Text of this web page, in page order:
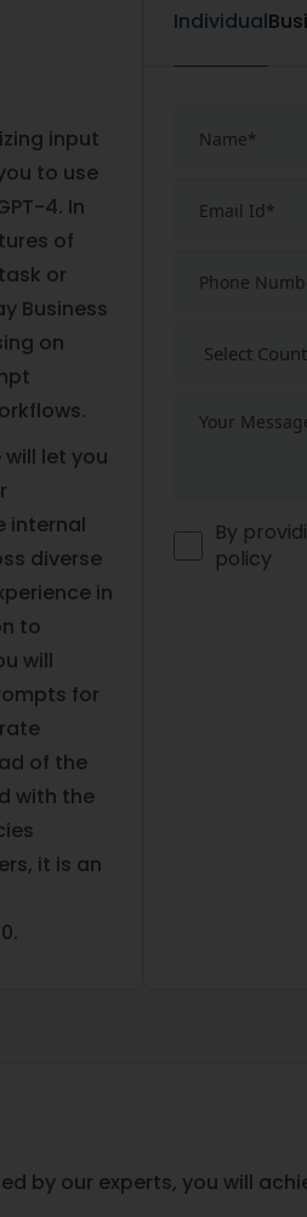
input
to use
4. In
of
or
Business
on
let you
internal
diverse
in
to
will
for
of the
with the
it is an
Individual
By
policy
by our experts, you will